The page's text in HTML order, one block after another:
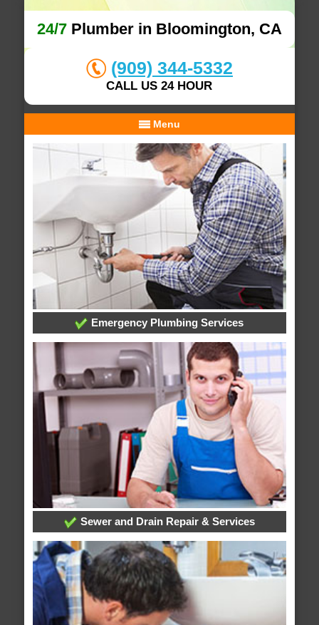
24/7Plumber in Bloomington, CA
(909) 344-5332
CALL US 24 HOUR
Menu
Emergency Plumbing Services
Sewer and Drain Repair & Services